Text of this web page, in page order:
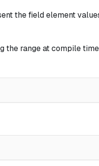
the field element
the range at compile